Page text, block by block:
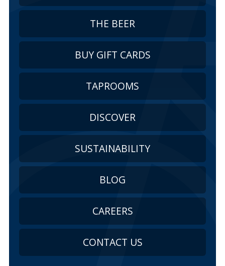
THE BEER
BUY GIFT CARDS
TAPROOMS
DISCOVER
SUSTAINABILITY
BLOG
CAREERS
CONTACT US